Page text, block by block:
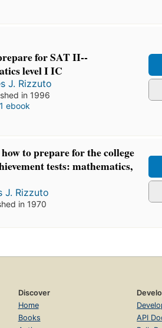
for SAT II--
level I IC
J. Rizzuto
in 1996
1 ebook
to prepare for the college
tests: mathematics,
J. Rizzuto
in 1970
Discover
Home
Books
API